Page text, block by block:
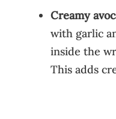
Creamy
with garlic
inside the
This adds